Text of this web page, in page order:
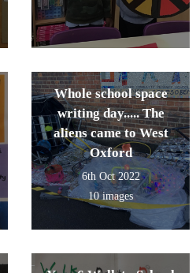
Whole school space
writing day..... The
aliens came to West
Oxford
6th Oct 2022
10 images